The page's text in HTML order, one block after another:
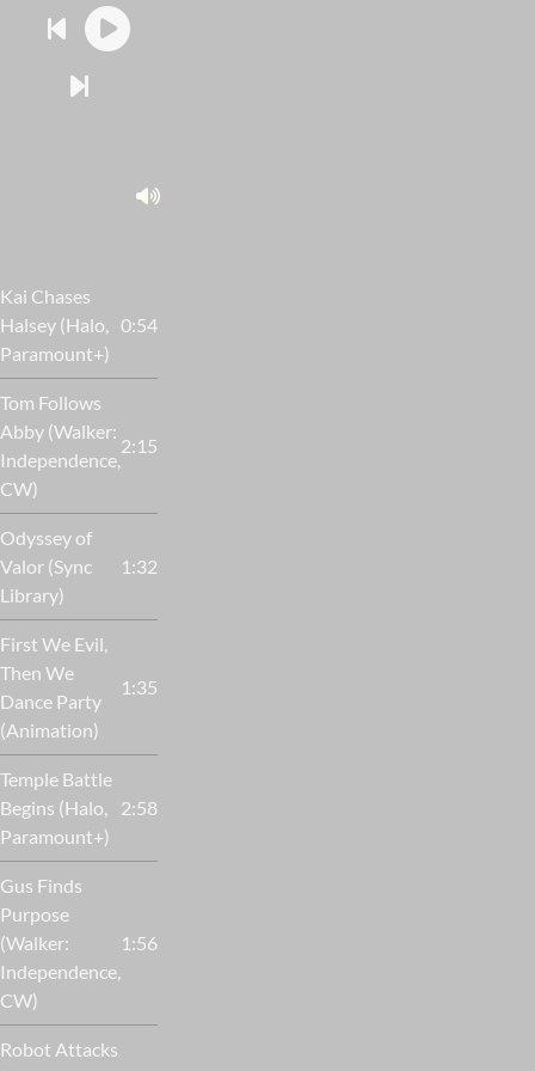
Kai Chases
Halsey (Halo,
Paramount+)
0:54
Tom Follows
Abby (Walker:
Independence,
CW)
2:15
Odyssey of
Valor (Sync
Library)
1:32
First We Evil,
Then We
Dance Party
(Animation)
1:35
Temple Battle
Begins (Halo,
Paramount+)
2:58
Gus Finds
Purpose
(Walker:
Independence,
CW)
1:56
Robot Attacks